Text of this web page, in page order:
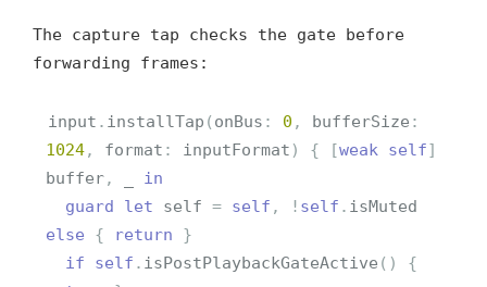
The capture tap checks the gate before
forwarding frames:
input . installTap (onBus : 0 , bufferSize :
1024, format : inputFormat ) { [weak self]
buffer,
in
guard
let self = self , ! self . isMuted
else
{ return
}
if
self . isPostPlaybackGateActive ()
{